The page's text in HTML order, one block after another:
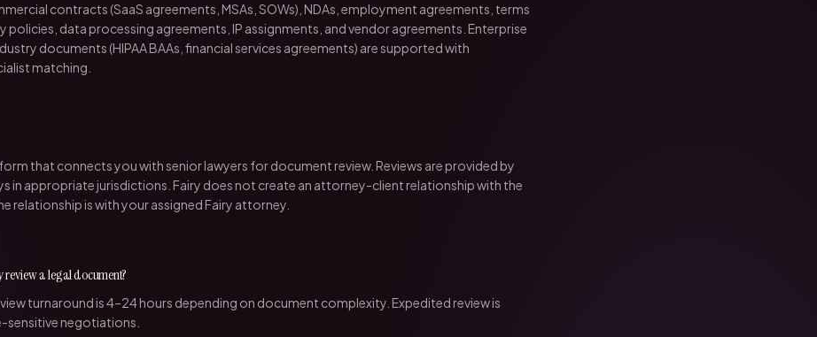
contracts (SaaS agreements, MSAs, SOWs), NDAs, employment agreements, terms
policies, data processing agreements, IP assignments, and vendor agreements. Enterprise
documents (HIPAA BAAs, financial services agreements) are supported with
matching.
that connects you with senior lawyers for document review. Reviews are provided by
in appropriate jurisdictions. Fairy does not create an attorney-client relationship with the
relationship is with your assigned Fairy attorney.
review a legal document?
turnaround is 4–24 hours depending on document complexity. Expedited review is
sensitive negotiations.